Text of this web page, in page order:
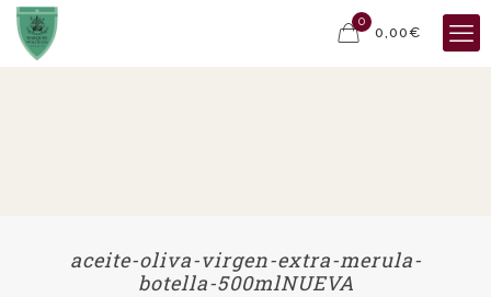
0
0,00€
aceite-oliva-virgen-extra-merula-
botella-500mlNUEVA